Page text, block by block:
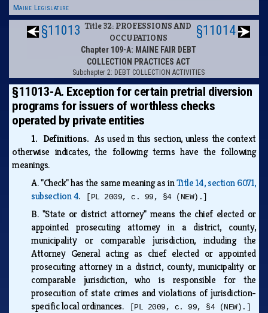
Maine Legislature
§11013 Title 32: PROFESSIONS AND
OCCUPATIONS
Chapter 109-A: MAINE FAIR DEBT
COLLECTION PRACTICES ACT
Subchapter 2: DEBT COLLECTION ACTIVITIES
§11014
§11013-A. Exception for certain pretrial diversion
programs for issuers of worthless checks
operated by private entities
1. Definitions.As used in this section, unless the context
otherwise indicates, the following terms have the following
meanings.
A."Check" has the same meaning as inTitle 14, section 6071,
subsection 4. [PL 2009, c. 99, §4 (NEW).]
B. "State or district attorney" means the chief elected or
appointed prosecuting attorney in a district, county,
municipality or comparable jurisdiction, including the
Attorney General acting as chief elected or appointed
prosecuting attorney in a district, county, municipality or
comparable jurisdiction, who is responsible for the
prosecution of state crimes and violations of jurisdiction-
specific local ordinances.
[PL 2009, c. 99, §4 (NEW).]